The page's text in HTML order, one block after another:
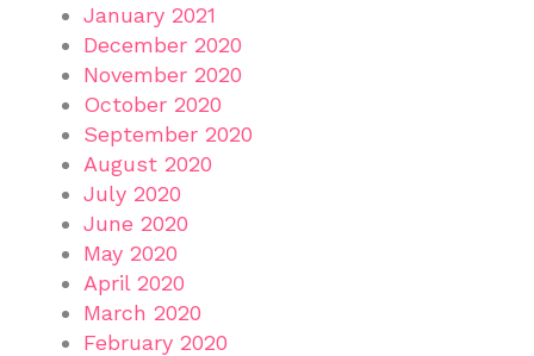
January 2021
December 2020
November 2020
October 2020
September 2020
August 2020
July 2020
June 2020
May 2020
April 2020
March 2020
February 2020